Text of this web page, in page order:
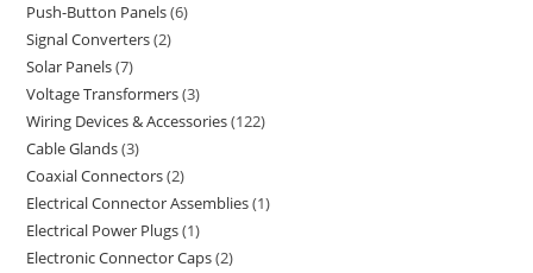
Push-Button Panels 6
Signal Converters 2
Solar Panels 7
Voltage Transformers 3
Wiring Devices & Accessories 122
Cable Glands 3
Coaxial Connectors 2
Electrical Connector Assemblies 1
Electrical Power Plugs 1
Electronic Connector Caps 2